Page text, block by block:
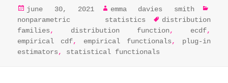
posted
on
june 30, 2021 author
emma davies smith
nonparametric statistics
tags
distribution
families, distribution function, ecdf,
empirical cdf, empirical functionals, plug-in
estimators, statistical functionals